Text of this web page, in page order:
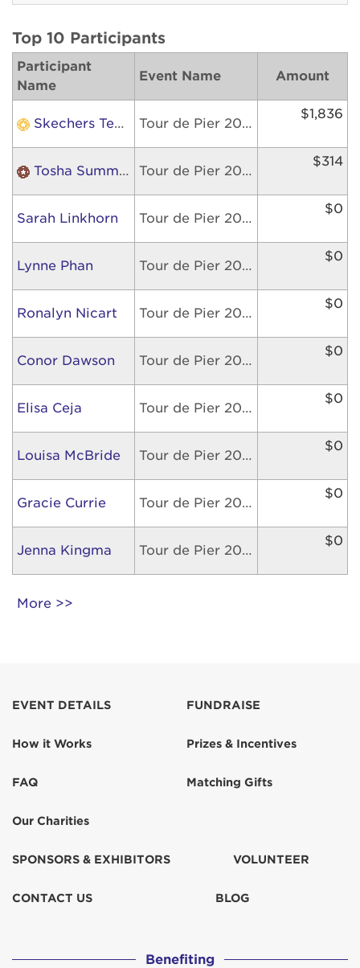
Top 10 Participants
Participant
Name
Event Name Amount
Skechers Team Tour de Pier 2026
$1,836
Tosha Summers Tour de Pier 2026
$314
Sarah Linkhorn Tour de Pier 2026
$0
Lynne Phan Tour de Pier 2026
$0
Ronalyn Nicart Tour de Pier 2026
$0
Conor Dawson Tour de Pier 2026
$0
Elisa Ceja Tour de Pier 2026
$0
Louisa McBride Tour de Pier 2026
$0
Gracie Currie Tour de Pier 2026
$0
Jenna Kingma Tour de Pier 2026
$0
More >>
EVENT DETAILS
How it Works
FAQ
Our Charities
FUNDRAISE
Prizes & Incentives
Matching Gifts
SPONSORS & EXHIBITORS VOLUNTEER
CONTACT US BLOG
Benefiting